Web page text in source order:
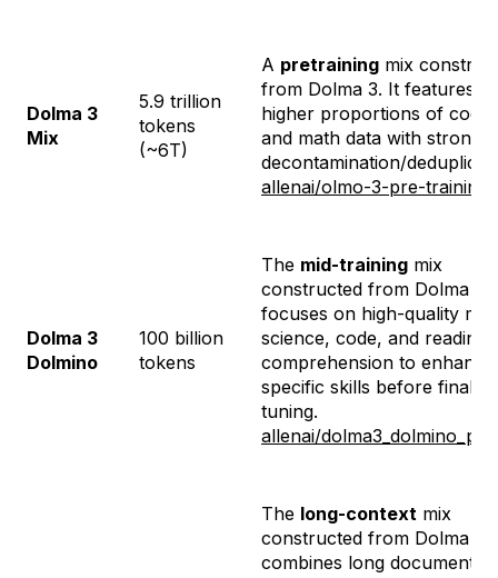
Dolma 3
Mix
5.9 trillion
tokens
(~6T)
A pretraining mix
from Dolma 3. It features
higher proportions of code
and math data with strong
decontamination/
allenai/olmo-3-pre-training
Dolma 3
Dolmino
100 billion
tokens
The mid-training mix
constructed from Dolma 3.
focuses on high-quality
science, code, and reading
comprehension to enhance
specific skills before final
tuning.
allenai/
The long-context mix
constructed from Dolma 3.
combines long documents